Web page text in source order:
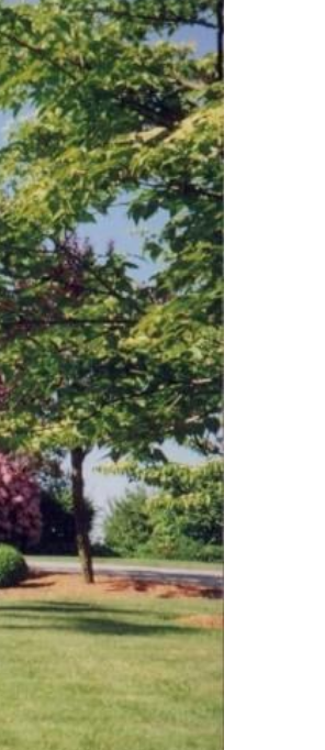
Watch (123)
Historic Homes (101)
History (2)
Institutional
Development (2)
International
Properties (21)
Islands (67)
Lakes And Mountains
(3)
Land Conservation
(105)
Land For Sale (19)
Land Planning,
Appraisal,
Management (96)
Land Sales (18)
LandVest Company
News (17)
LandVest Featured
(16)
LandVest In The News
(81)
Landvest News (89)